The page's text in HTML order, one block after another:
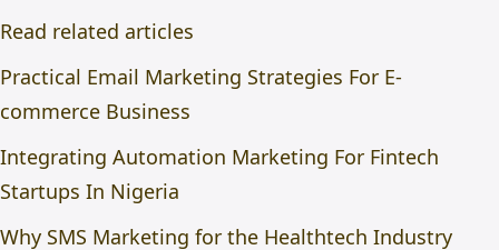
Read related articles
Practical Email Marketing Strategies For E-
commerce Business
Integrating Automation Marketing For Fintech
Startups In Nigeria
Why SMS Marketing for the Healthtech Industry